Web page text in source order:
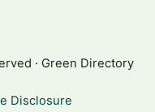
· Green Directory
Disclosure